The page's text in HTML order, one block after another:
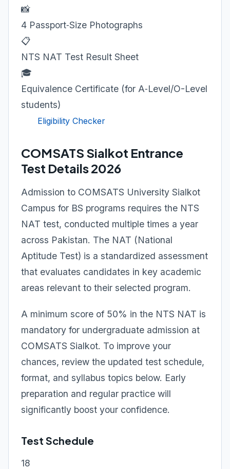
📸
4 Passport‑Size Photographs
📋
NTS NAT Test Result Sheet
🎓
Equivalence Certificate (for A‑Level/O-Level
students)
Eligibility Checker
COMSATS Sialkot Entrance
Test Details 2026
Admission to COMSATS University Sialkot
Campus for BS programs requires the NTS
NAT test, conducted multiple times a year
across Pakistan. The NAT (National
Aptitude Test) is a standardized assessment
that evaluates candidates in key academic
areas relevant to their selected program.
A minimum score of 50% in the NTS NAT is
mandatory for undergraduate admission at
COMSATS Sialkot. To improve your
chances, review the updated test schedule,
format, and syllabus topics below. Early
preparation and regular practice will
significantly boost your confidence.
Test Schedule
18